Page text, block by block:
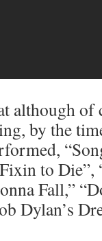
although of
by the
to
Fall,”
Dylan’s